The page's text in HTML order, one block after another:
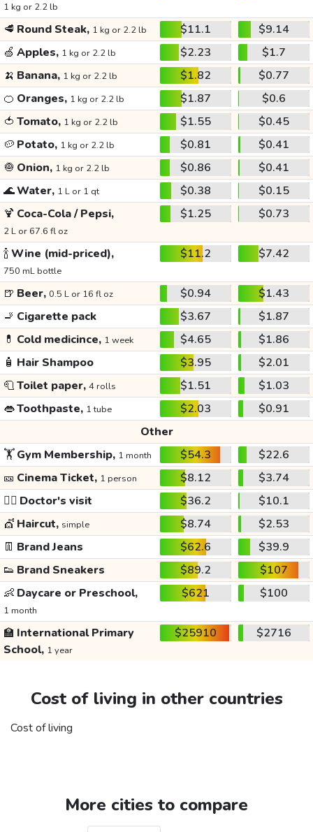
1 kg or 2.2 lb
🥩 Round Steak, 1 kg or 2.2 lb $11.1
$9.14
🍏 Apples, 1 kg or 2.2 lb $2.23
$1.7
🍌 Banana, 1 kg or 2.2 lb $1.82
$0.77
🍊 Oranges, 1 kg or 2.2 lb $1.87
$0.6
🍅 Tomato, 1 kg or 2.2 lb $1.55
$0.45
🥔 Potato, 1 kg or 2.2 lb $0.81
$0.41
🧅 Onion, 1 kg or 2.2 lb $0.86
$0.41
🌊Water, 1 L or 1 qt $0.38
$0.15
🍹 Coca-Cola / Pepsi,
2 L or 67.6 fl oz
$1.25 $0.73
🍾Wine (mid-priced),
750 mL bottle
$11.2 $7.42
🍺 Beer, 0.5 L or 16 fl oz $0.94
$1.43
🚬 Cigarette pack $3.67
$1.87
💊 Cold medicince, 1 week $4.65
$1.86
🧴 Hair Shampoo $3.95
$2.01
🧻Toilet paper, 4 rolls $1.51
$1.03
👄Toothpaste, 1 tube $2.03
$0.91
Other
🏋️Gym Membership, 1 month $54.3
$22.6
🎫 Cinema Ticket, 1 person $8.12
$3.74
👩‍⚕️ Doctor's visit $36.2
$10.1
💇 Haircut, simple $8.74
$2.53
👖 Brand Jeans $62.6
$39.9
👟 Brand Sneakers $89.2
$107
👶 Daycare or Preschool,
1 month
$621 $100
🏫 International Primary
School, 1 year
$25910 $2716
Cost of living in other countries
Cost of living
More cities to compare